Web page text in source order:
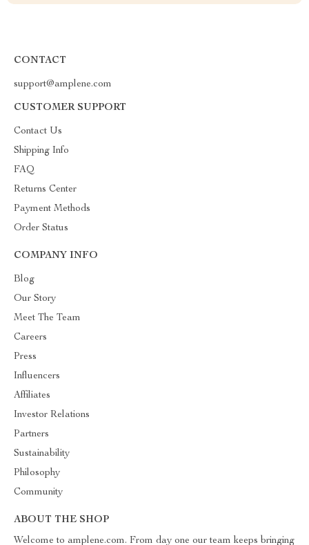
CONTACT
support@amplene.com
CUSTOMER SUPPORT
Contact Us
Shipping Info
FAQ
Returns Center
Payment Methods
Order Status
COMPANY INFO
Blog
Our Story
Meet The Team
Careers
Press
Influencers
Affiliates
Investor Relations
Partners
Sustainability
Philosophy
Community
ABOUT THE SHOP
Welcome to amplene.com. From day one our team keeps bringing